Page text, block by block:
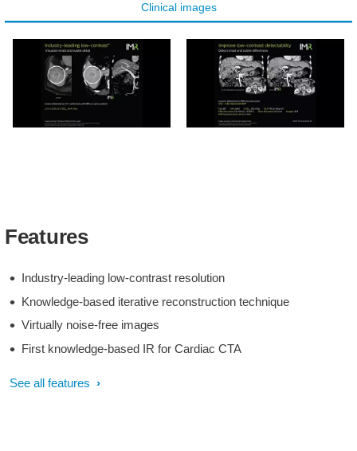
Clinical images
Features
Industry-leading low-contrast resolution
Knowledge-based iterative reconstruction technique
Virtually noise-free images
First knowledge-based IR for Cardiac CTA
See all features